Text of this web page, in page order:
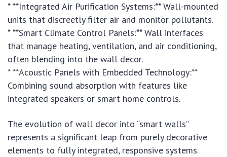
* **Integrated Air Purification Systems:** Wall-mounted
units that discreetly filter air and monitor pollutants.
* **Smart Climate Control Panels:** Wall interfaces
that manage heating, ventilation, and air conditioning,
often blending into the wall decor.
* **Acoustic Panels with Embedded Technology:**
Combining sound absorption with features like
integrated speakers or smart home controls.
The evolution of wall decor into “smart walls”
represents a significant leap from purely decorative
elements to fully integrated, responsive systems.